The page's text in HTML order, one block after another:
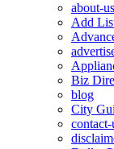
about-us
Add
Biz
blog
City
contact-